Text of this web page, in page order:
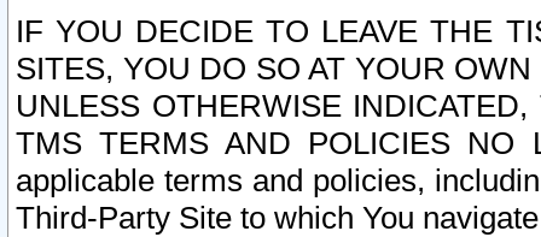
IF YOU DECIDE TO LEAVE THE
SITES, YOU DO SO AT YOUR
UNLESS OTHERWISE
TMS TERMS AND POLICIES NO
applicable terms and policies,
Third-Party Site to which You